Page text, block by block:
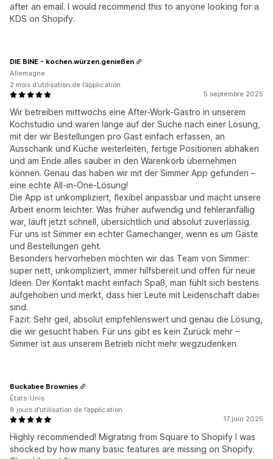
after an email. I would recommend this to anyone looking for a
KDS on Shopify.
5 septembre 2025
Wir betreiben mittwochs eine After-Work-Gastro in unserem
Kochstudio und waren lange auf der Suche nach einer Lösung,
mit der wir Bestellungen pro Gast einfach erfassen, an
Ausschank und Küche weiterleiten, fertige Positionen abhaken
und am Ende alles sauber in den Warenkorb übernehmen
können. Genau das haben wir mit der Simmer App gefunden –
eine echte All-in-One-Lösung!
Die App ist unkompliziert, flexibel anpassbar und macht unsere
Arbeit enorm leichter. Was früher aufwendig und fehleranfällig
war, läuft jetzt schnell, übersichtlich und absolut zuverlässig.
Für uns ist Simmer ein echter Gamechanger, wenn es um Gäste
und Bestellungen geht.
Besonders hervorheben möchten wir das Team von Simmer:
super nett, unkompliziert, immer hilfsbereit und offen für neue
Ideen. Der Kontakt macht einfach Spaß, man fühlt sich bestens
aufgehoben und merkt, dass hier Leute mit Leidenschaft dabei
sind.
Fazit: Sehr geil, absolut empfehlenswert und genau die Lösung,
die wir gesucht haben. Für uns gibt es kein Zurück mehr –
Simmer ist aus unserem Betrieb nicht mehr wegzudenken.
DIE BINE - kochen.würzen.genießen
Allemagne
2 mois d’utilisation de l’application
17 juin 2025
Highly recommended! Migrating from Square to Shopify I was
shocked by how many basic features are missing on Shopify.
Buckabee Brownies
États-Unis
8 jours d’utilisation de l’application